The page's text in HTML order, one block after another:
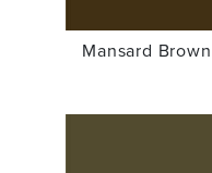
Mansard Brown